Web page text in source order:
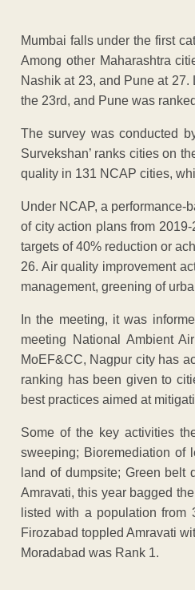
Mumbai falls under the first
Among other Maharashtra
Nashik at 23, and Pune at
the 23rd, and Pune was
The survey was conducted
Survekshan’ ranks cities on
quality in 131 NCAP cities,
Under NCAP, a performance-
of city action plans from
targets of 40% reduction or
26. Air quality improvement
management, greening of
In the meeting, it was
meeting National Ambient
MoEF&CC, Nagpur city has
ranking has been given to
best practices aimed at
Some of the key activities
sweeping; Bioremediation of
land of dumpsite; Green belt
Amravati, this year bagged
listed with a population
Firozabad toppled Amravati
Moradabad was Rank 1.